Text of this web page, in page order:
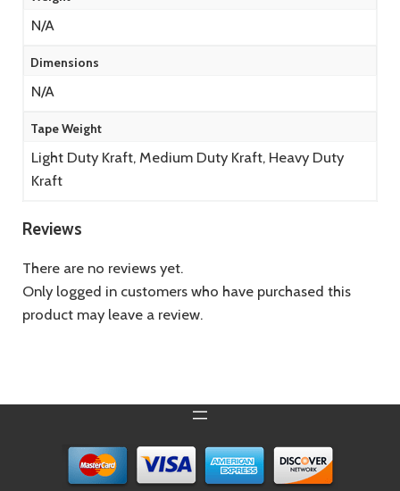
N/A
Dimensions
N/A
Tape Weight
Light Duty Kraft, Medium Duty Kraft, Heavy Duty
Kraft
Reviews
There are no reviews yet.
Only logged in customers who have purchased this
product may leave a review.